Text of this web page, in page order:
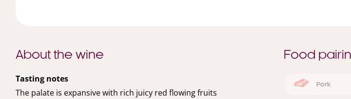
About the wine
Tasting notes
The palate is expansive with rich juicy red flowing fruits
Food
Pork